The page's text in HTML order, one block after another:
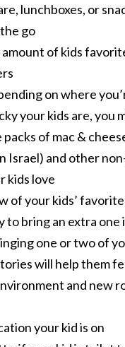
lunchboxes, or
go
amount of kids
on where
your kids are, you
packs of mac &
Israel) and other
kids love
of your kids’
to bring an extra one
one or two of
will help them
and new
your kid is on